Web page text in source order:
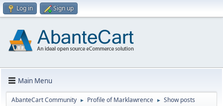
Log in Sign up
Main Menu
AbanteCart Community ► Profile of Marklawrence ► Show posts